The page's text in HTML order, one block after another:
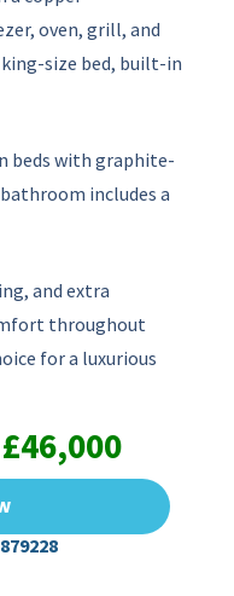
oven, grill, and
size bed, built-in
beds with graphite-
includes a
and extra
throughout
for a luxurious
£46,000